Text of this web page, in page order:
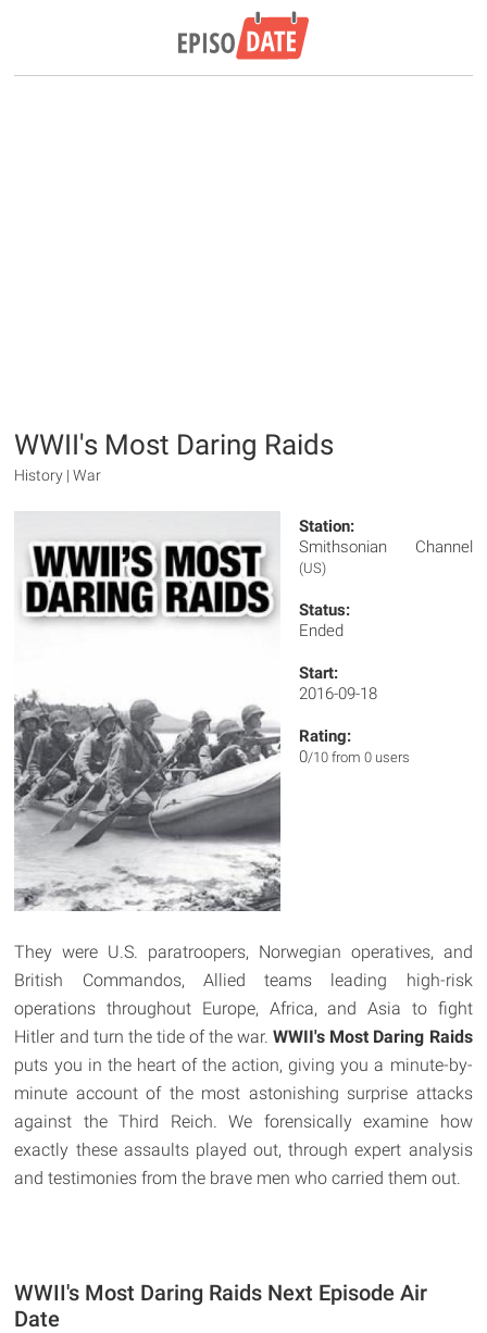
WWII's Most Daring Raids
History | War
Station:
Smithsonian Channel
(US)
Status:
Ended
Start:
2016-09-18
Rating:
0/10 from 0 users
They were U.S. paratroopers, Norwegian operatives, and
British Commandos, Allied teams leading high-risk
operations throughout Europe, Africa, and Asia to fight
Hitler and turn the tide of the war.WWII's Most Daring Raids
puts you in the heart of the action, giving you a minute-by-
minute account of the most astonishing surprise attacks
against the Third Reich. We forensically examine how
exactly these assaults played out, through expert analysis
and testimonies from the brave men who carried them out.
WWII's Most Daring Raids Next Episode Air
Date